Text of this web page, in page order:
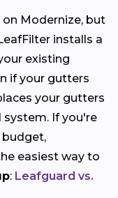
Modernize, but
installs a
existing
if your gutters
your gutters
If you're
budget,
easiest way to
: Leafguard vs.